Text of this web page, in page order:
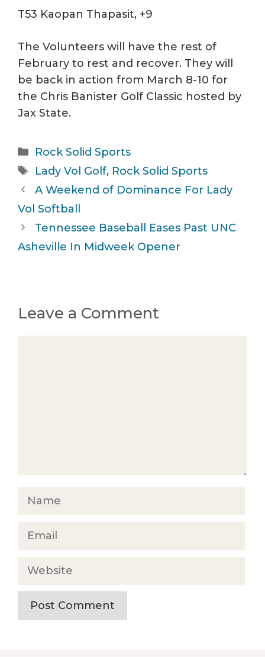
T53 Kaopan Thapasit, +9
The Volunteers will have the rest of
February to rest and recover. They will
be back in action from March 8-10 for
the Chris Banister Golf Classic hosted by
Jax State.
Categories
Rock Solid Sports
Tags
Lady Vol Golf, Rock Solid Sports
A Weekend of Dominance For Lady
Vol Softball
Tennessee Baseball Eases Past UNC
Asheville In Midweek Opener
Leave a Comment
Name
Email
Website